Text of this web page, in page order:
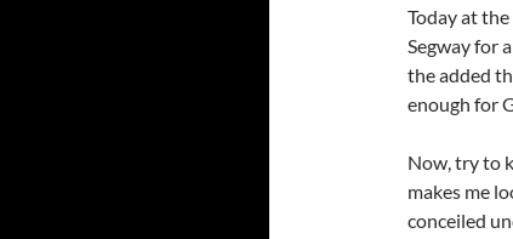
Today at
Segway for
the added
enough for
Now, try to
makes me
conceiled